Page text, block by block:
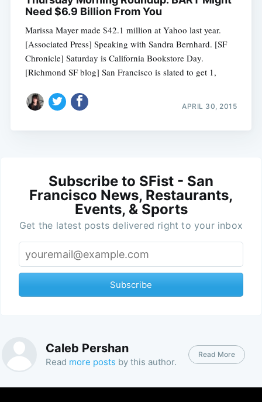
Need $6.9 Billion From You
Marissa Mayer made $42.1 million at Yahoo last year.
[Associated Press] Speaking with Sandra Bernhard. [SF
Chronicle] Saturday is California Bookstore Day.
[Richmond SF blog] San Francisco is slated to get 1,
APRIL 30, 2015
Subscribe to SFist - San
Francisco News, Restaurants,
Events, & Sports
Get the latest posts delivered right to your inbox
Subscribe
Caleb Pershan
Read more posts by this author.
Read More